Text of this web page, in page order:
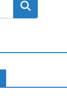
Search